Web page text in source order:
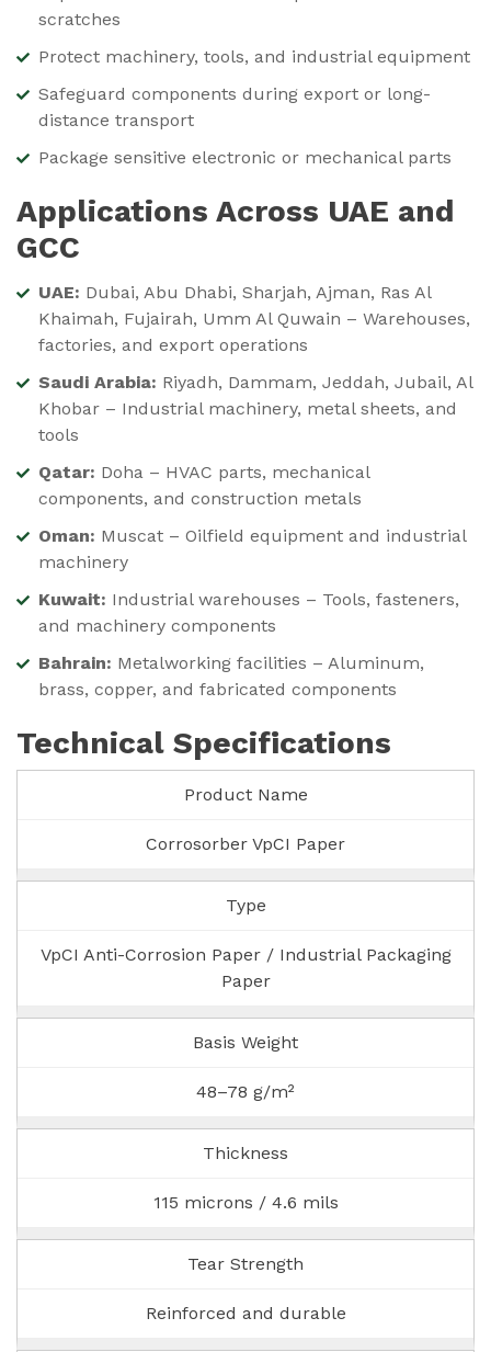
scratches
Protect machinery, tools, and industrial equipment
Safeguard components during export or long-
distance transport
Package sensitive electronic or mechanical parts
Applications Across UAE and
GCC
UAE: Dubai, Abu Dhabi, Sharjah, Ajman, Ras Al
Khaimah, Fujairah, Umm Al Quwain – Warehouses,
factories, and export operations
Saudi Arabia: Riyadh, Dammam, Jeddah, Jubail, Al
Khobar – Industrial machinery, metal sheets, and
tools
Qatar: Doha – HVAC parts, mechanical
components, and construction metals
Oman: Muscat – Oilfield equipment and industrial
machinery
Kuwait: Industrial warehouses – Tools, fasteners,
and machinery components
Bahrain: Metalworking facilities – Aluminum,
brass, copper, and fabricated components
Technical Specifications
Product Name
Corrosorber VpCI Paper
Type
VpCI Anti-Corrosion Paper / Industrial Packaging
Paper
Basis Weight
48–78 g/m²
Thickness
115 microns / 4.6 mils
Tear Strength
Reinforced and durable